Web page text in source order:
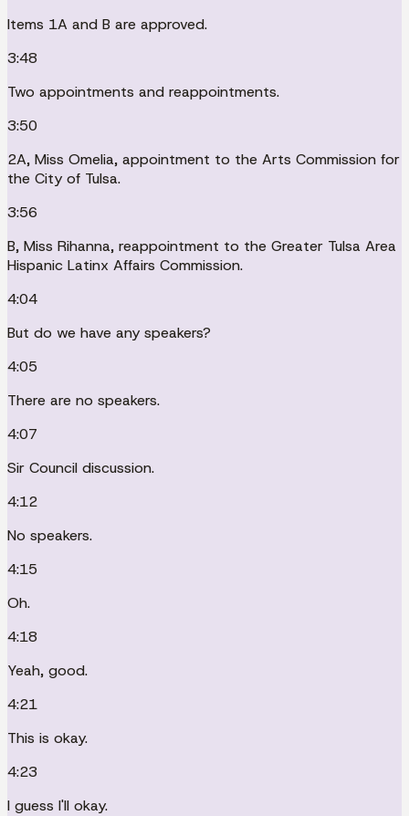
Items 1A and B are approved.
3:48
Two appointments and reappointments.
3:50
2A, Miss Omelia, appointment to the Arts Commission for
the City of Tulsa.
3:56
B, Miss Rihanna, reappointment to the Greater Tulsa Area
Hispanic Latinx Affairs Commission.
4:04
But do we have any speakers?
4:05
There are no speakers.
4:07
Sir Council discussion.
4:12
No speakers.
4:15
Oh.
4:18
Yeah, good.
4:21
This is okay.
4:23
I guess I'll okay.